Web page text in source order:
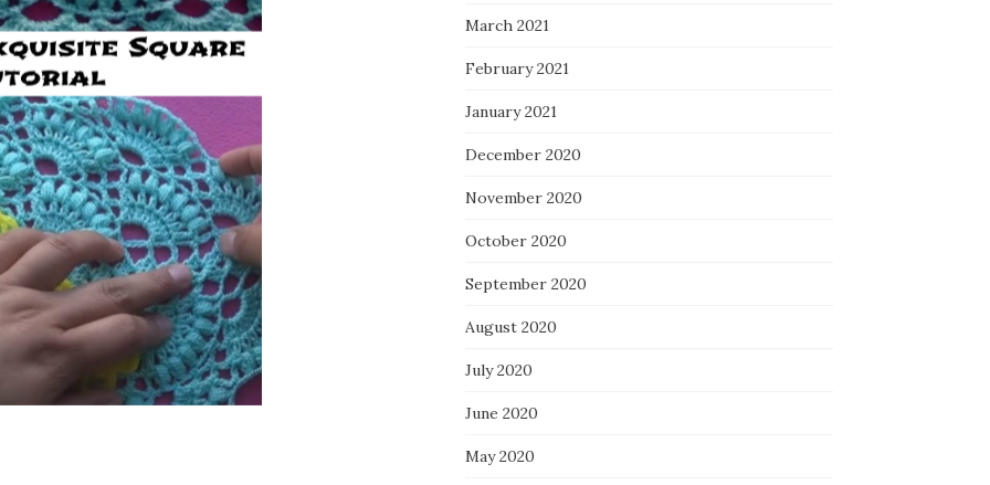
March 2021
February 2021
January 2021
December 2020
November 2020
October 2020
September 2020
August 2020
July 2020
June 2020
May 2020